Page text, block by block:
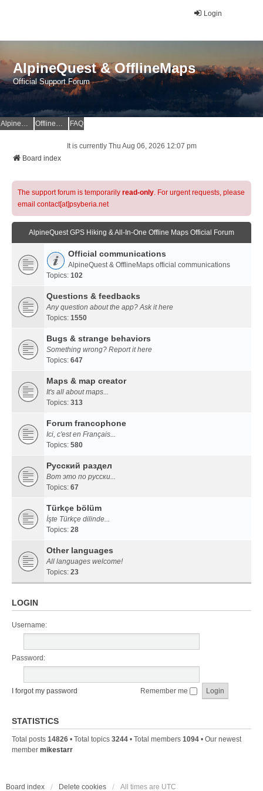
Login
AlpineQuest & OfflineMaps
Official Support Forum
AlpineQuest Website OfflineMaps Website FAQ
It is currently Thu Aug 06, 2026 12:07 pm
Board index
The support forum is temporarily read-only. For urgent requests, please
email contact[at]psyberia.net
AlpineQuest GPS Hiking & All-In-One Offline Maps Official Forum
Official communications
AlpineQuest & OfflineMaps official communications
Topics: 102
Questions & feedbacks
Any question about the app? Ask it here
Topics: 1550
Bugs & strange behaviors
Something wrong? Report it here
Topics: 647
Maps & map creator
It's all about maps...
Topics: 313
Forum francophone
Ici, c'est en Français...
Topics: 580
Русский раздел
Вот это по русски...
Topics: 67
Türkçe bölüm
İşte Türkçe dilinde...
Topics: 28
Other languages
All languages welcome!
Topics: 23
LOGIN
Username:
Password:
I forgot my password Remember me
STATISTICS
Total posts 14826 • Total topics 3244 • Total members 1094 • Our newest
member mikestarr
Board index Delete cookies All times are UTC